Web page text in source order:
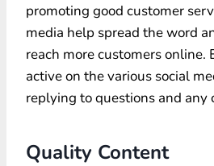
promoting good customer
media help spread the word
reach more customers online.
active on the various social
replying to questions and any
Quality Content